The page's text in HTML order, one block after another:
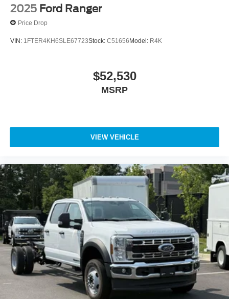
2025 Ford Ranger
Price Drop
VIN: 1FTER4KH6SLE67723Stock: C51656Model: R4K
$52,530
MSRP
VIEW VEHICLE